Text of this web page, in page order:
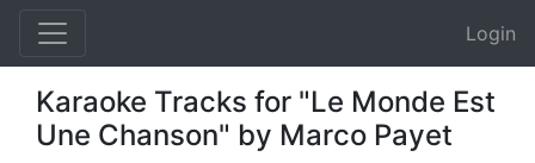
Login
Karaoke Tracks for "Le Monde Est
Une Chanson" by Marco Payet